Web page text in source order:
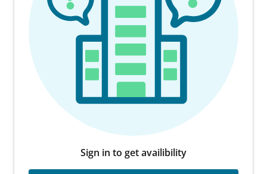
Sign in to get availibility